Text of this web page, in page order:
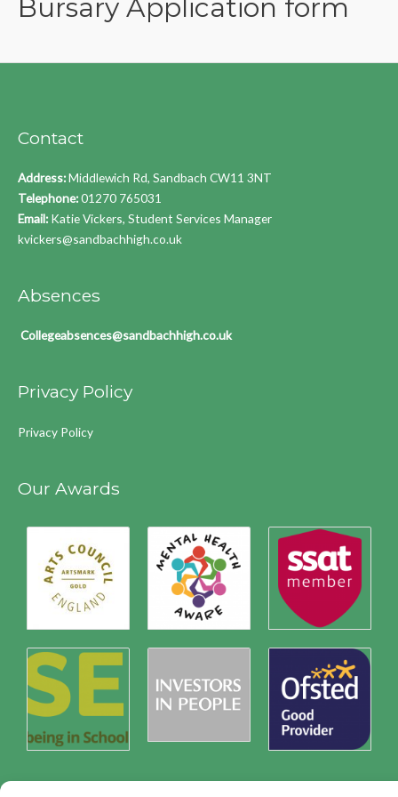
Bursary Application form
Contact
Address:Middlewich Rd, Sandbach CW11 3NT
Telephone:01270 765031
Email: Katie Vickers, Student Services Manager
kvickers@sandbachhigh.co.uk
Absences
Collegeabsences@sandbachhigh.co.uk
Privacy Policy
Privacy Policy
Our Awards